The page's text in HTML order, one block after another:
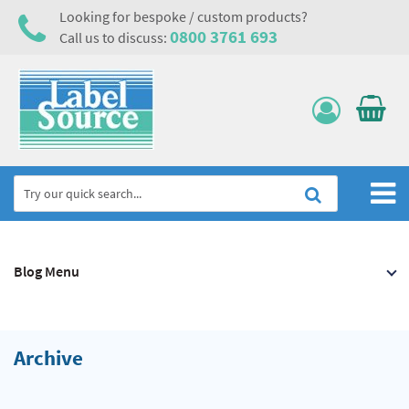
Looking for bespoke / custom products?
Call us to discuss: 0800 3761 693
Labels, Tags & Nameplates
Asset Tagging & Property Identification
Archive
Blog Menu